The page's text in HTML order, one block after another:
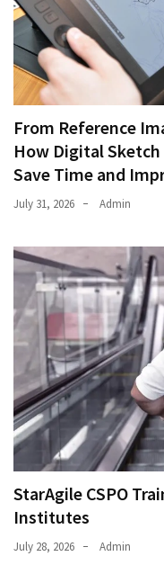
From Reference
How Digital
Save Time and
July 31, 2026 Admin
StarAgile CSPO
Institutes
July 28, 2026 Admin